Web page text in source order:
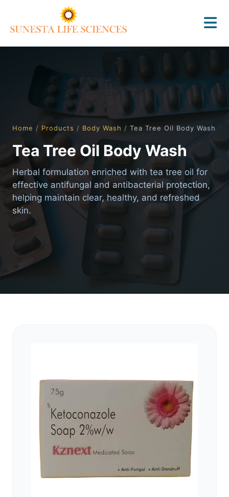
Home / Products / Body Wash / Tea Tree Oil Body Wash
Tea Tree Oil Body Wash
Herbal formulation enriched with tea tree oil for
effective antifungal and antibacterial protection,
helping maintain clear, healthy, and refreshed
skin.